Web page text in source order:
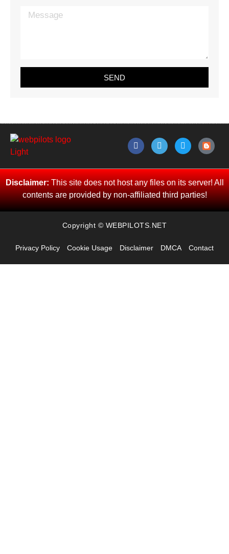
SEND
Disclaimer:This site does not host any files on its server! All
contents are provided by non-affiliated third parties!
Copyright © WEBPILOTS.NET
Privacy Policy Cookie Usage Disclaimer DMCA Contact